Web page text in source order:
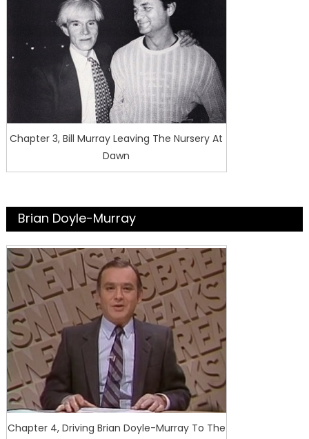
Chapter 3, Bill Murray Leaving The Nursery At
Dawn
Brian Doyle-Murray
Chapter 4, Driving Brian Doyle-Murray To The